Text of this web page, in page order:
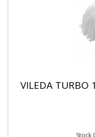
VILEDA TURBO
Stock